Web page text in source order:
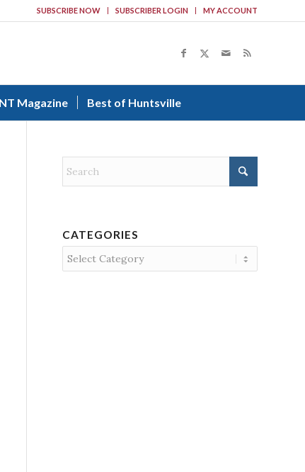
SUBSCRIBE NOW SUBSCRIBER LOGIN MY ACCOUNT
Magazine Best of Huntsville
CATEGORIES
Categories